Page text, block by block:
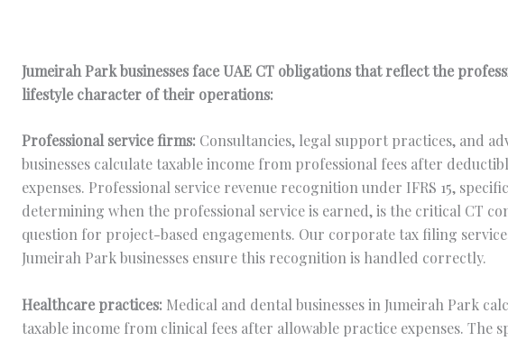
Jumeirah Park businesses face UAE CT obligations that reflect the
lifestyle character of their operations:
Professional service firms: Consultancies, legal support practices, and
businesses calculate taxable income from professional fees after
expenses. Professional service revenue recognition under IFRS 15,
determining when the professional service is earned, is the critical CT
question for project-based engagements. Our corporate tax filing
Jumeirah Park businesses ensure this recognition is handled correctly.
Healthcare practices: Medical and dental businesses in Jumeirah Park
taxable income from clinical fees after allowable practice expenses. The